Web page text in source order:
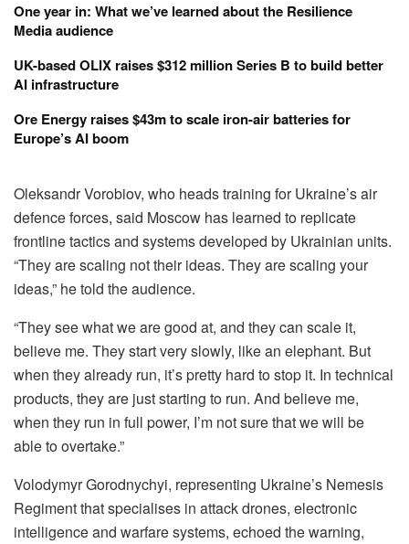
One year in: What we’ve learned about the Resilience
Media audience
UK-based OLIX raises $312 million Series B to build better
AI infrastructure
Ore Energy raises $43m to scale iron-air batteries for
Europe’s AI boom
Oleksandr Vorobiov, who heads training for Ukraine’s air
defence forces, said Moscow has learned to replicate
frontline tactics and systems developed by Ukrainian units.
“They are scaling not their ideas. They are scaling your
ideas,” he told the audience.
“They see what we are good at, and they can scale it,
believe me. They start very slowly, like an elephant. But
when they already run, it’s pretty hard to stop it. In technical
products, they are just starting to run. And believe me,
when they run in full power, I’m not sure that we will be
able to overtake.”
Volodymyr Gorodnychyi, representing Ukraine’s Nemesis
Regiment that specialises in attack drones, electronic
intelligence and warfare systems, echoed the warning,